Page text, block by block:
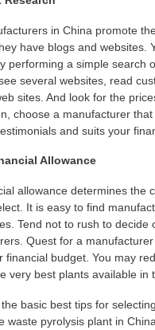
in China promote
have blogs and websites.
performing a simple search
several websites, read
sites. And look for the
choose a manufacturer that
and suits your
Allowance
allowance determines the
It is easy to find
Tend not to rush to decide
Quest for a
financial budget. You may
very best plants available in
basic best tips for
waste pyrolysis plant in